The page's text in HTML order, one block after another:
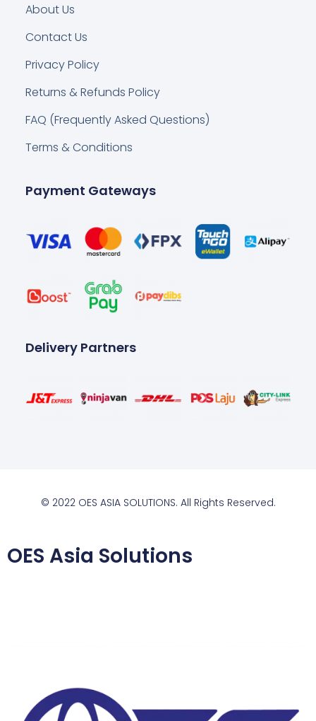
About Us
Contact Us
Privacy Policy
Returns & Refunds Policy
FAQ (Frequently Asked Questions)
Terms & Conditions
Payment Gateways
Delivery Partners
© 2022 OES ASIA SOLUTIONS. All Rights Reserved.
OES Asia Solutions